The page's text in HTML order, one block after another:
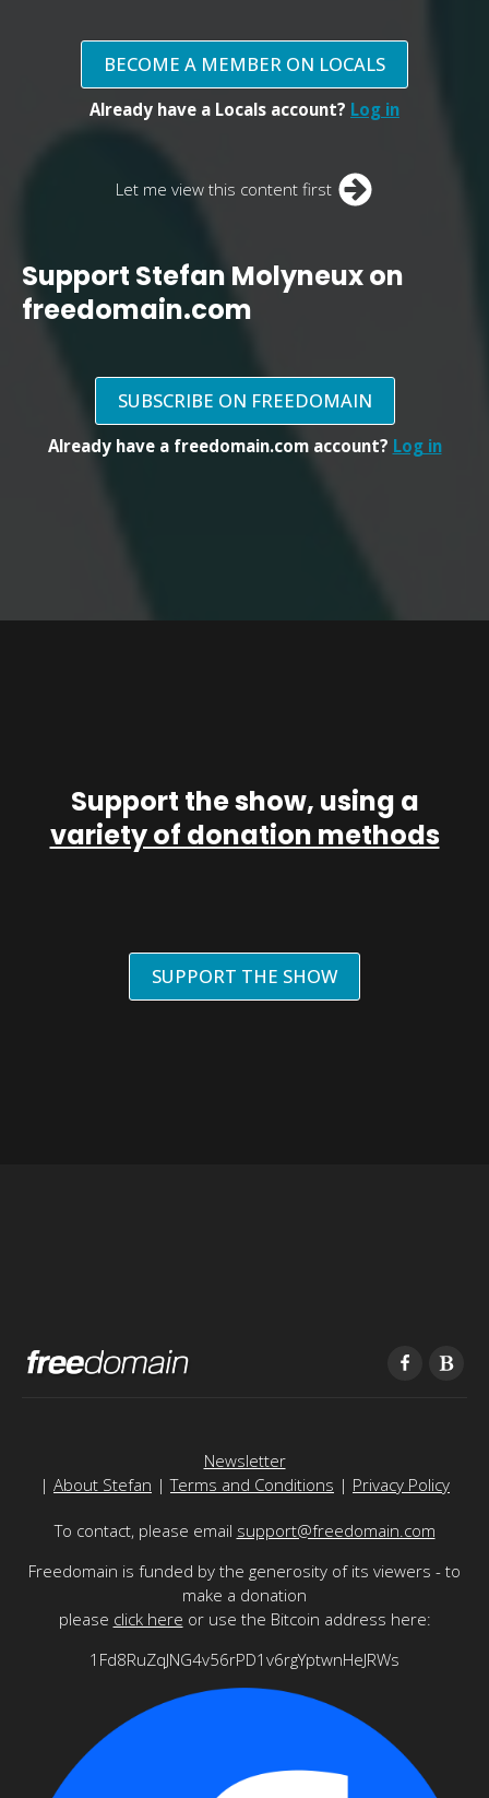
BECOME A MEMBER ON LOCALS
Already have a Locals account? Log in
Let me view this content first
Support Stefan Molyneux on
freedomain.com
SUBSCRIBE ON FREEDOMAIN
Already have a freedomain.com account? Log in
Support the show, using a
variety of donation methods
SUPPORT THE SHOW
Newsletter
| About Stefan |Terms and Conditions | Privacy Policy
To contact, please email support@freedomain.com
Freedomain is funded by the generosity of its viewers - to
make a donation
please click here or use the Bitcoin address here:
1Fd8RuZqJNG4v56rPD1v6rgYptwnHeJRWs